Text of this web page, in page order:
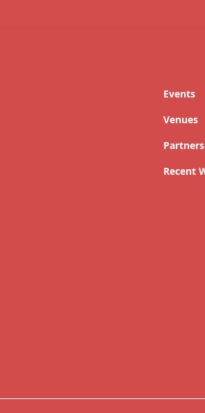
Events
Venues
Partners
Recent